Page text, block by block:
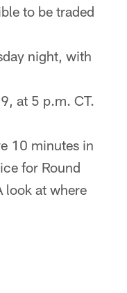
to be traded
night, with
at 5 p.m. CT.
10 minutes in
for Round
look at where